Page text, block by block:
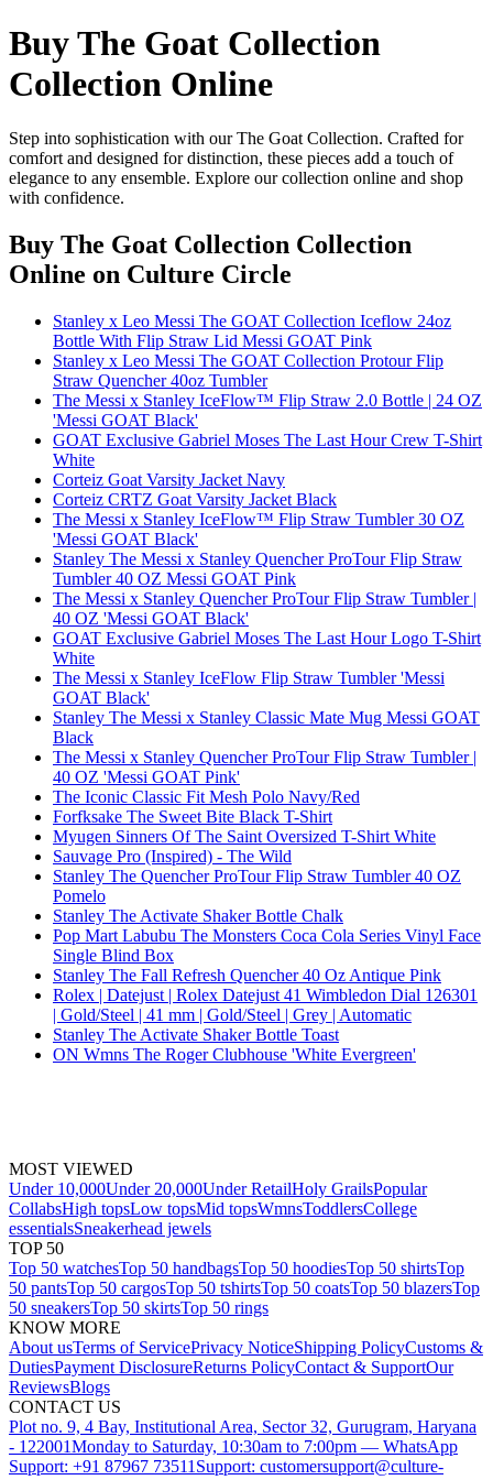
Buy The Goat Collection
Collection Online
Step into sophistication with our The Goat Collection. Crafted for
comfort and designed for distinction, these pieces add a touch of
elegance to any ensemble. Explore our collection online and shop
with confidence.
Buy The Goat Collection Collection
Online on Culture Circle
Stanley x Leo Messi The GOAT Collection Iceflow 24oz
Bottle With Flip Straw Lid Messi GOAT Pink
Stanley x Leo Messi The GOAT Collection Protour Flip
Straw Quencher 40oz Tumbler
The Messi x Stanley IceFlow™ Flip Straw 2.0 Bottle | 24 OZ
'Messi GOAT Black'
GOAT Exclusive Gabriel Moses The Last Hour Crew T-Shirt
White
Corteiz Goat Varsity Jacket Navy
Corteiz CRTZ Goat Varsity Jacket Black
The Messi x Stanley IceFlow™ Flip Straw Tumbler 30 OZ
'Messi GOAT Black'
Stanley The Messi x Stanley Quencher ProTour Flip Straw
Tumbler 40 OZ Messi GOAT Pink
The Messi x Stanley Quencher ProTour Flip Straw Tumbler |
40 OZ 'Messi GOAT Black'
GOAT Exclusive Gabriel Moses The Last Hour Logo T-Shirt
White
The Messi x Stanley IceFlow Flip Straw Tumbler 'Messi
GOAT Black'
Stanley The Messi x Stanley Classic Mate Mug Messi GOAT
Black
The Messi x Stanley Quencher ProTour Flip Straw Tumbler |
40 OZ 'Messi GOAT Pink'
The Iconic Classic Fit Mesh Polo Navy/Red
Forfksake The Sweet Bite Black T-Shirt
Myugen Sinners Of The Saint Oversized T-Shirt White
Sauvage Pro (Inspired) - The Wild
Stanley The Quencher ProTour Flip Straw Tumbler 40 OZ
Pomelo
Stanley The Activate Shaker Bottle Chalk
Pop Mart Labubu The Monsters Coca Cola Series Vinyl Face
Single Blind Box
Stanley The Fall Refresh Quencher 40 Oz Antique Pink
Rolex | Datejust | Rolex Datejust 41 Wimbledon Dial 126301
| Gold/Steel | 41 mm | Gold/Steel | Grey | Automatic
Stanley The Activate Shaker Bottle Toast
ON Wmns The Roger Clubhouse 'White Evergreen'
MOST VIEWED
Under 10,000Under 20,000Under RetailHoly GrailsPopular
CollabsHigh topsLow topsMid topsWmnsToddlersCollege
essentialsSneakerhead jewels
TOP 50
Top 50 watchesTop 50 handbagsTop 50 hoodiesTop 50 shirtsTop
50 pantsTop 50 cargosTop 50 tshirtsTop 50 coatsTop 50 blazersTop
50 sneakersTop 50 skirtsTop 50 rings
KNOW MORE
About usTerms of ServicePrivacy NoticeShipping PolicyCustoms &
DutiesPayment DisclosureReturns PolicyContact & SupportOur
ReviewsBlogs
CONTACT US
Plot no. 9, 4 Bay, Institutional Area, Sector 32, Gurugram, Haryana
- 122001Monday to Saturday, 10:30am to 7:00pm — WhatsApp
Support: +91 87967 73511 Support: customersupport@culture-